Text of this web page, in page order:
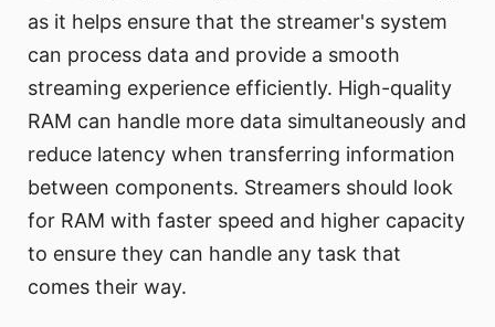
as it helps ensure that the streamer's system
can process data and provide a smooth
streaming experience efficiently. High-quality
RAM can handle more data simultaneously and
reduce latency when transferring information
between components. Streamers should look
for RAM with faster speed and higher capacity
to ensure they can handle any task that
comes their way.